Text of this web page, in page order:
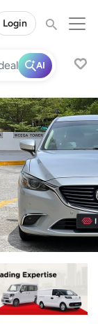
Login
AI